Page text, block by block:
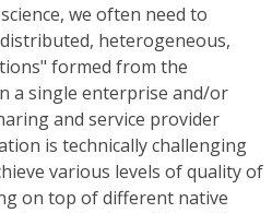
we often need to
heterogeneous,
formed from the
a single enterprise and/or
and service provider
is technically challenging
various levels of quality of
on top of different native